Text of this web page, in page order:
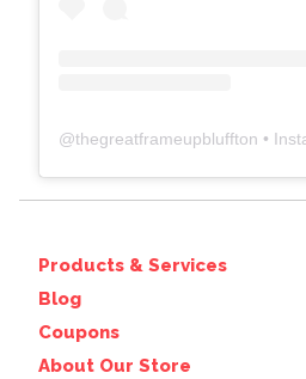
@thegreatframeupbluffton •
Products & Services
Blog
Coupons
About Our Store